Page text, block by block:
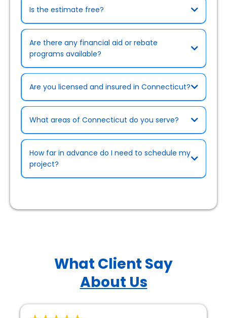
Is the estimate free?
Are there any financial aid or rebate
programs available?
Are you licensed and insured in Connecticut?
What areas of Connecticut do you serve?
How far in advance do I need to schedule my
project?
What Client Say
About Us